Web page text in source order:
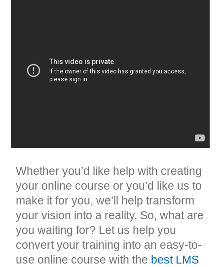
Whether you’d like help with creating
your online course or you’d like us to
make it for you, we’ll help transform
your vision into a reality. So, what are
you waiting for? Let us help you
convert your training into an easy-to-
use online course with the best LMS